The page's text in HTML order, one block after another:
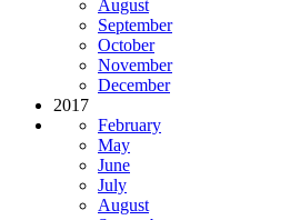
August
September
October
November
December
2017
February
May
June
July
August